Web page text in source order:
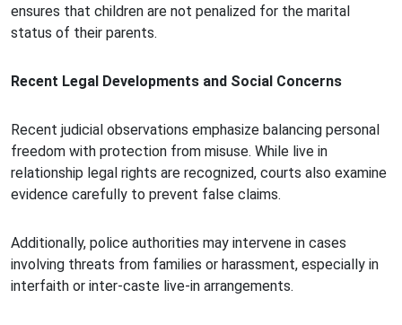
ensures that children are not penalized for the marital
status of their parents.
Recent Legal Developments and Social Concerns
Recent judicial observations emphasize balancing personal
freedom with protection from misuse. While live in
relationship legal rights are recognized, courts also examine
evidence carefully to prevent false claims.
Additionally, police authorities may intervene in cases
involving threats from families or harassment, especially in
interfaith or inter-caste live-in arrangements.